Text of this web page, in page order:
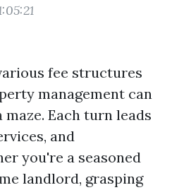
fee structures
management can
Each turn leads
and
you're a seasoned
landlord, grasping